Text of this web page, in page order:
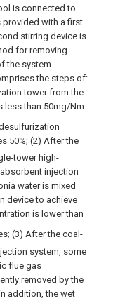
is connected to
provided with a first
stirring device is
for removing
the system
the steps of:
tower from the
less than 50mg/Nm
50%; (2) After the
tower high-
injection
water is mixed
device to achieve
is lower than
(3) After the coal-
system, some
flue gas
removed by the
addition, the wet